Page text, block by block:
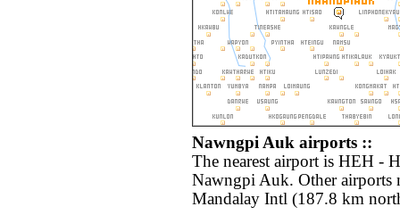
Nawngpi Auk airports ::
The nearest airport is HEH -
Nawngpi Auk. Other airports
Mandalay Intl (187.8 km